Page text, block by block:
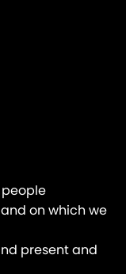
on which we
present and